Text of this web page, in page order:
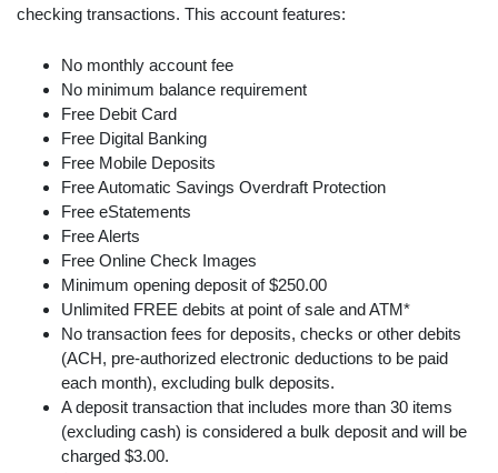
checking transactions. This account features:
No monthly account fee
No minimum balance requirement
Free Debit Card
Free Digital Banking
Free Mobile Deposits
Free Automatic Savings Overdraft Protection
Free eStatements
Free Alerts
Free Online Check Images
Minimum opening deposit of $250.00
Unlimited FREE debits at point of sale and ATM*
No transaction fees for deposits, checks or other debits
(ACH, pre-authorized electronic deductions to be paid
each month), excluding bulk deposits.
A deposit transaction that includes more than 30 items
(excluding cash) is considered a bulk deposit and will be
charged $3.00.